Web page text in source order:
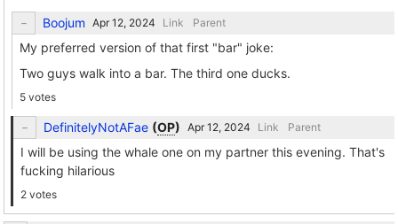
Boojum Link Parent
My preferred version of that first "bar" joke:
Two guys walk into a bar. The third one ducks.
5 votes
DefinitelyNotAFae (OP) Link Parent
I will be using the whale one on my partner this evening. That's
fucking hilarious
2 votes